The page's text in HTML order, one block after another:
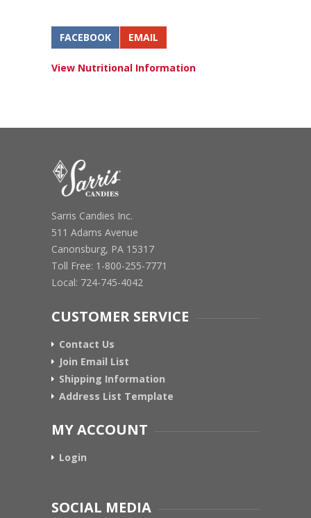
FACEBOOK EMAIL
View Nutritional Information
Sarris Candies Inc.
511 Adams Avenue
Canonsburg, PA 15317
Toll Free: 1-800-255-7771
Local: 724-745-4042
CUSTOMER SERVICE
Contact Us
Join Email List
Shipping Information
Address List Template
MY ACCOUNT
Login
SOCIAL MEDIA